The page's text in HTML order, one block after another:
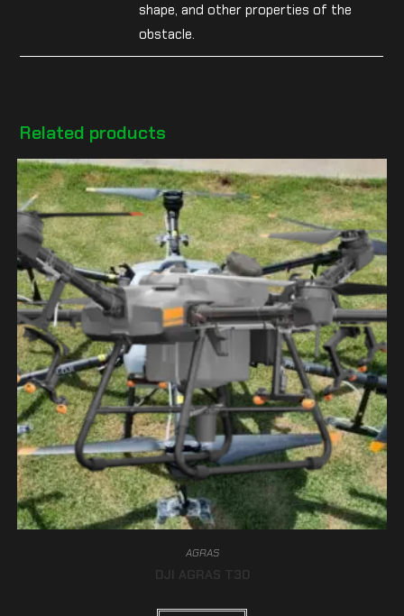
shape, and other properties of the
obstacle.
Related products
AGRAS
DJI AGRAS T30